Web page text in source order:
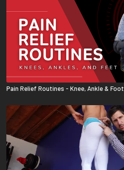
Pain Relief Routines - Knee, Ankle & Foot